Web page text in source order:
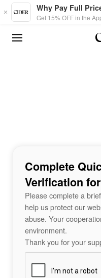
Skip to main content
Why Pay Full
Get 15% OFF in the
Complete
Verification
Please complete a
help us protect our
abuse. Your
environment.
Thank you for your